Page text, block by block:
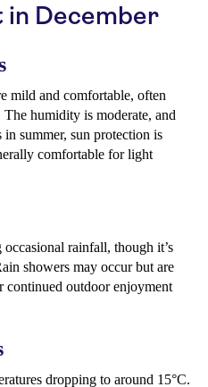
in December
mild and comfortable, often
humidity is moderate, and
summer, sun protection is
comfortable for light
rainfall, though it’s
showers may occur but are
outdoor enjoyment
dropping to around 15°C.